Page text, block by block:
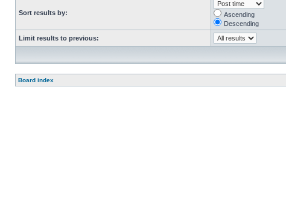
Sort results by:
Ascending
Descending
Limit results to previous:
Board index